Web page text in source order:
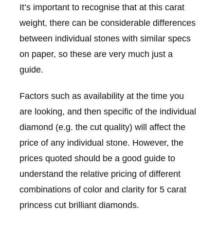
It’s important to recognise that at this carat
weight, there can be considerable differences
between individual stones with similar specs
on paper, so these are very much just a
guide.
Factors such as availability at the time you
are looking, and then specific of the individual
diamond (e.g. the cut quality) will affect the
price of any individual stone. However, the
prices quoted should be a good guide to
understand the relative pricing of different
combinations of color and clarity for 5 carat
princess cut brilliant diamonds.